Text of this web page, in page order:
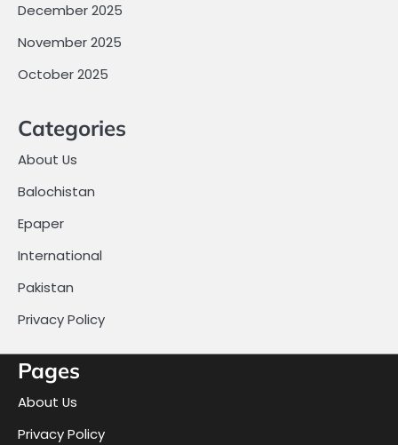
December 2025
November 2025
October 2025
Categories
About Us
Balochistan
Epaper
International
Pakistan
Privacy Policy
Pages
About Us
Privacy Policy